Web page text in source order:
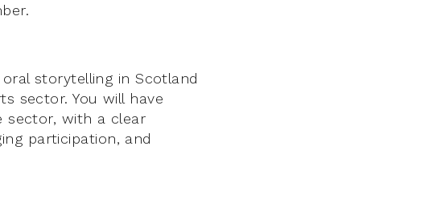
storytelling in Scotland
sector. You will have
sector, with a clear
participation, and